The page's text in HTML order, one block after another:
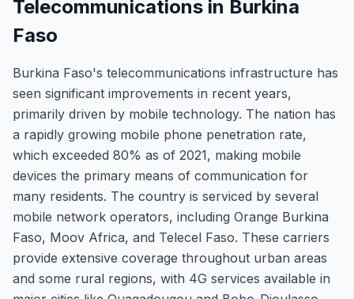
Telecommunications in Burkina
Faso
Burkina Faso's telecommunications infrastructure has
seen significant improvements in recent years,
primarily driven by mobile technology. The nation has
a rapidly growing mobile phone penetration rate,
which exceeded 80% as of 2021, making mobile
devices the primary means of communication for
many residents. The country is serviced by several
mobile network operators, including Orange Burkina
Faso, Moov Africa, and Telecel Faso. These carriers
provide extensive coverage throughout urban areas
and some rural regions, with 4G services available in